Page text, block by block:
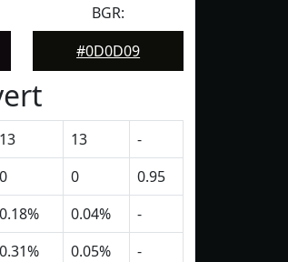
BGR:
#0D0D09
13 13
-
0 0
0.95
0.18% 0.04%
-
0.31% 0.05%
-